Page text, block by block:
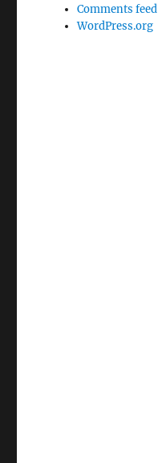
Comments feed
WordPress.org